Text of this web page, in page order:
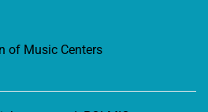
of Music Centers